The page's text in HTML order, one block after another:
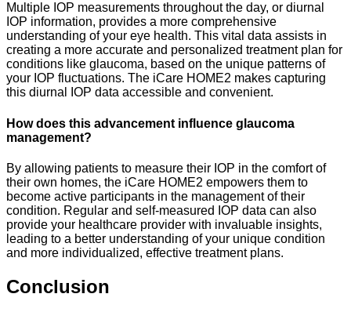
Multiple IOP measurements throughout the day, or diurnal
IOP information, provides a more comprehensive
understanding of your eye health. This vital data assists in
creating a more accurate and personalized treatment plan for
conditions like glaucoma, based on the unique patterns of
your IOP fluctuations. The iCare HOME2 makes capturing
this diurnal IOP data accessible and convenient.
How does this advancement influence glaucoma
management?
By allowing patients to measure their IOP in the comfort of
their own homes, the iCare HOME2 empowers them to
become active participants in the management of their
condition. Regular and self-measured IOP data can also
provide your healthcare provider with invaluable insights,
leading to a better understanding of your unique condition
and more individualized, effective treatment plans.
Conclusion